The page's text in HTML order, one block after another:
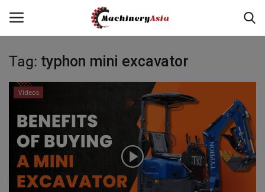
Login Register
News & Media
Heavy Equipment News
Tag: typhon mini excavator
Videos